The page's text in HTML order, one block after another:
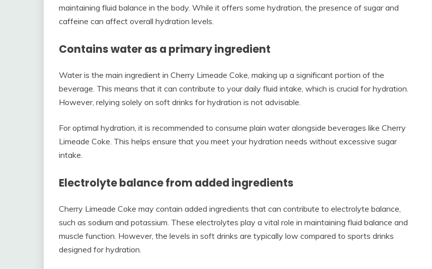
maintaining fluid balance in the body. While it offers some hydration, the presence of sugar and
caffeine can affect overall hydration levels.
Contains water as a primary ingredient
Water is the main ingredient in Cherry Limeade Coke, making up a significant portion of the
beverage. This means that it can contribute to your daily fluid intake, which is crucial for hydration.
However, relying solely on soft drinks for hydration is not advisable.
For optimal hydration, it is recommended to consume plain water alongside beverages like Cherry
Limeade Coke. This helps ensure that you meet your hydration needs without excessive sugar
intake.
Electrolyte balance from added ingredients
Cherry Limeade Coke may contain added ingredients that can contribute to electrolyte balance,
such as sodium and potassium. These electrolytes play a vital role in maintaining fluid balance and
muscle function. However, the levels in soft drinks are typically low compared to sports drinks
designed for hydration.